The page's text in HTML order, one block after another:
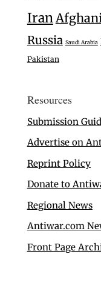
Iran
Russia Saudi Arabia
Pakistan
Resources
Submission
Advertise on
Reprint Policy
Donate to
Regional News
Antiwar.com
Front Page